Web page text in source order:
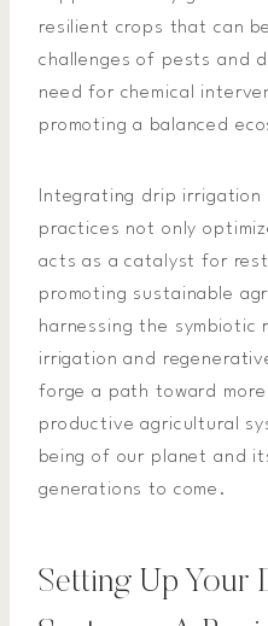
resilient crops that can
challenges of pests and
need for chemical
promoting a balanced
Integrating drip irrigation
practices not only
acts as a catalyst for
promoting sustainable
harnessing the symbiotic
irrigation and
forge a path toward
productive agricultural
being of our planet and
generations to come.
Setting Up Your